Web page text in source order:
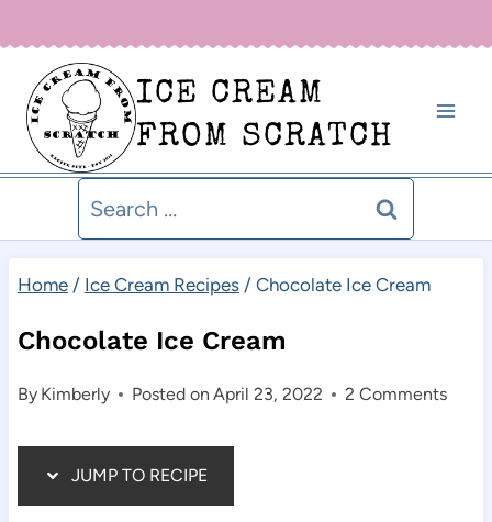
content
ICE CREAM
FROM SCRATCH
Search
for:
Home / Ice Cream Recipes / Chocolate Ice Cream
Chocolate Ice Cream
By Kimberly Posted on April 23, 2022 2 Comments
JUMP TO RECIPE